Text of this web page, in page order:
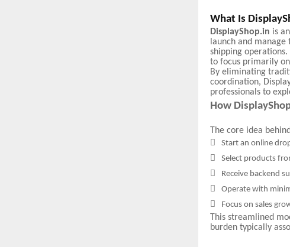
What Is
DisplayShop.in is
launch and
shipping
to focus primarily
By eliminating
coordination,
professionals to
How
The core idea
 Start an online
 Select products
 Receive backend
 Operate with
 Focus on sales
This streamlined
burden typically